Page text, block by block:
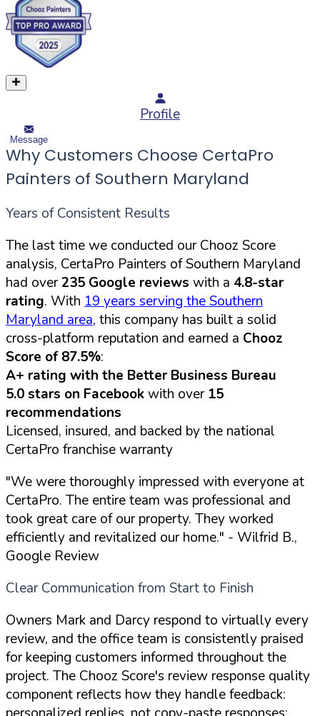
Profile
Message
Why Customers Choose CertaPro
Painters of Southern Maryland
Years of Consistent Results
The last time we conducted our Chooz Score
analysis, CertaPro Painters of Southern Maryland
had over235 Google reviews with a 4.8-star
rating. With 19 years serving the Southern
Maryland area, this company has built a solid
cross-platform reputation and earned a Chooz
Score of 87.5%:
A+ rating with the Better Business Bureau
5.0 stars on Facebookwith over 15
recommendations
Licensed, insured, and backed by the national
CertaPro franchise warranty
"We were thoroughly impressed with everyone at
CertaPro. The entire team was professional and
took great care of our property. They worked
efficiently and revitalized our home." - Wilfrid B.,
Google Review
Clear Communication from Start to Finish
Owners Mark and Darcy respond to virtually every
review, and the office team is consistently praised
for keeping customers informed throughout the
project. The Chooz Score's review response quality
component reflects how they handle feedback: